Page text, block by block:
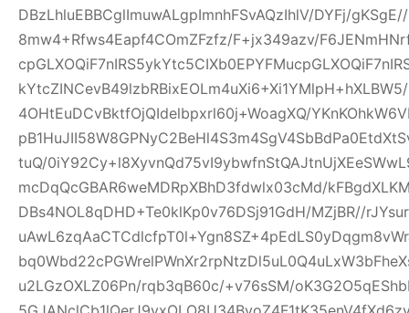
DBzLhluEBBCglImuwALgpImnhFSvAQzIhlV/DYFj/
8mw4+Rfws4Eapf4COmZFzfz/F+jx349azv/
4OHtEuDCvBktfOjQIdelbpxrl60j+WoagXQ/
tuQ/
mcDqQcGBAR6weMDRpXBhD3fdwlx03cMd/
DBs4NOL8qDHD+Te0klKp0v76DSj91GdH/MZjBR//
u2LGzOXLZ06Pn/rqb3qB60c/+v76sSM/